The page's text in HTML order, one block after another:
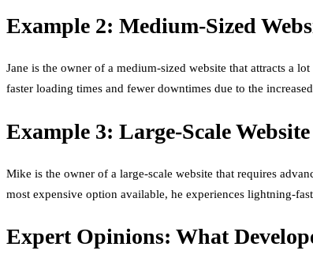
Example 2: Medium-Sized
Jane is the owner of a medium-sized website that attracts a
faster loading times and fewer downtimes due to the
Example 3: Large-Scale
Mike is the owner of a large-scale website that requires
most expensive option available, he experiences lightning-
Expert Opinions: What